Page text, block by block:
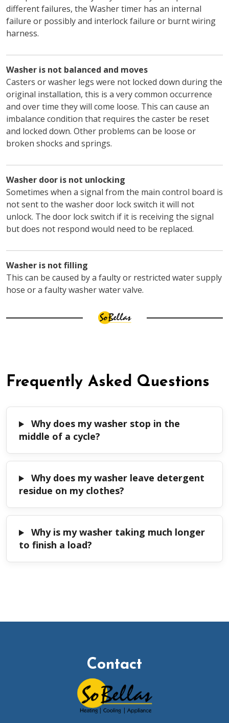
different failures, the Washer timer has an internal
failure or possibly and interlock failure or burnt wiring
harness.
Washer is not balanced and moves
Casters or washer legs were not locked down during the
original installation, this is a very common occurrence
and over time they will come loose. This can cause an
imbalance condition that requires the caster be reset
and locked down. Other problems can be loose or
broken shocks and springs.
Washer door is not unlocking
Sometimes when a signal from the main control board is
not sent to the washer door lock switch it will not
unlock. The door lock switch if it is receiving the signal
but does not respond would need to be replaced.
Washer is not filling
This can be caused by a faulty or restricted water supply
hose or a faulty washer water valve.
Frequently Asked Questions
Why does my washer stop in the
middle of a cycle?
Why does my washer leave detergent
residue on my clothes?
Why is my washer taking much longer
to finish a load?
Contact